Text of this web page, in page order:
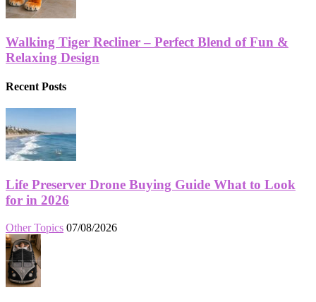
Walking Tiger Recliner – Perfect Blend of Fun &
Relaxing Design
Recent Posts
Life Preserver Drone Buying Guide What to Look
for in 2026
Other Topics 07/08/2026